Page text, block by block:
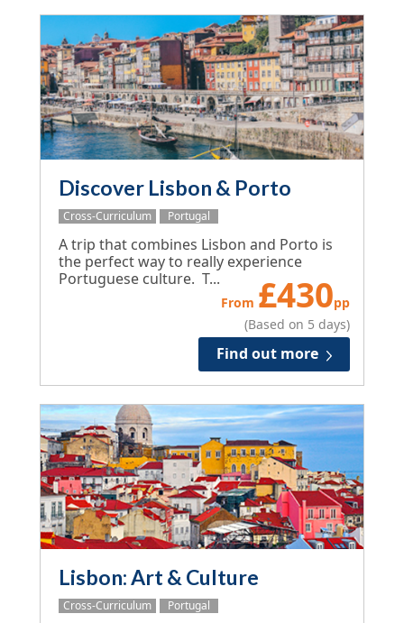
Discover Lisbon & Porto
Cross-Curriculum Portugal
A trip that combines Lisbon and Porto is
the perfect way to really experience
Portuguese culture. T...
From £430pp
(Based on 5 days)
Find out more
Lisbon: Art & Culture
Cross-Curriculum Portugal